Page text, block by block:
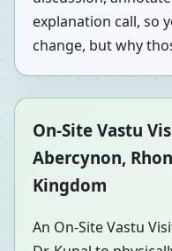
explanation call, so
change, but why
On-Site Vastu
Abercynon,
Kingdom
An On-Site Vastu